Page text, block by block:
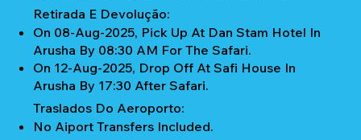
Retirada E Devolução:
On 08-Aug-2025, Pick Up At Dan Stam Hotel In
Arusha By 08:30 AM For The Safari.
On 12-Aug-2025, Drop Off At Safi House In
Arusha By 17:30 After Safari.
Traslados Do Aeroporto:
No Aiport Transfers Included.